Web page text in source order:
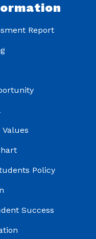
Report
Values
Policy
Success